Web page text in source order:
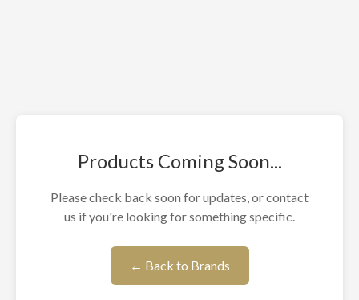
Products Coming Soon...
Please check back soon for updates, or contact
us if you're looking for something specific.
← Back to Brands